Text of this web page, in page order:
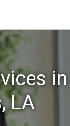
in
LA